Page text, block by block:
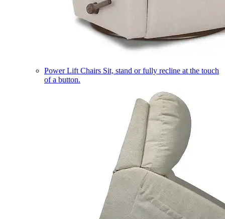
Power Lift Chairs Sit, stand or fully recline at the touch
of a button.